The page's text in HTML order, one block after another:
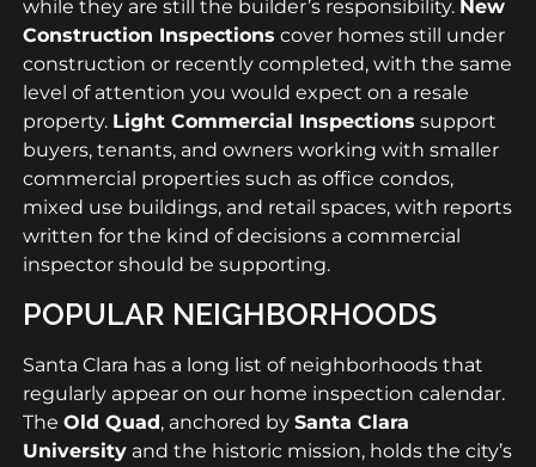
while they are still the builder’s responsibility. New
Construction Inspections cover homes still under
construction or recently completed, with the same
level of attention you would expect on a resale
property. Light Commercial Inspections support
buyers, tenants, and owners working with smaller
commercial properties such as office condos,
mixed use buildings, and retail spaces, with reports
written for the kind of decisions a commercial
inspector should be supporting.
POPULAR NEIGHBORHOODS
Santa Clara has a long list of neighborhoods that
regularly appear on our home inspection calendar.
The Old Quad, anchored by Santa Clara
Universityand the historic mission, holds the city’s